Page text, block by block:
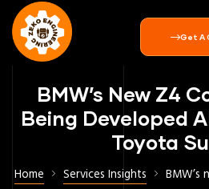
Get A
BMW’s New Z4
Being Developed
Toyota
Home Services Insights
BMW’s